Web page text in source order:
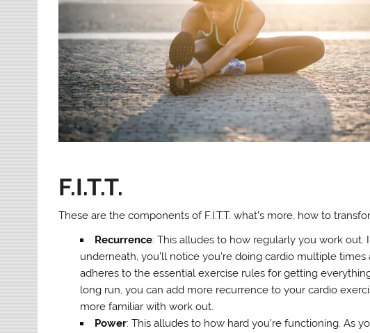
F.I.T.T.
These are the components of F.I.T.T. what’s more, how to
Recurrence: This alludes to how regularly you work
underneath, you’ll notice you’re doing cardio multiple
adheres to the essential exercise rules for getting
long run, you can add more recurrence to your cardio
more familiar with work out.
Power: This alludes to how hard you’re functioning. As